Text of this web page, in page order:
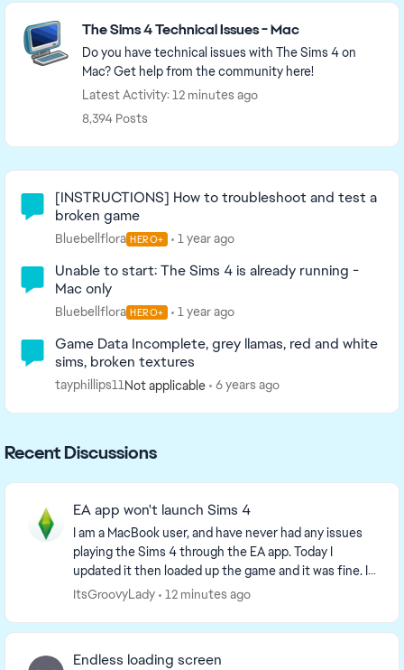
Featured Places
The Sims 4 Technical Issues - Mac
Do you have technical issues with The Sims 4 on
Mac? Get help from the community here!
Latest Activity: 12 minutes ago
8,394 Posts
Community Highlights
[INSTRUCTIONS] How to troubleshoot and test a
broken game
Bluebellflora HERO+ 1 year ago
Unable to start: The Sims 4 is already running -
Mac only
Bluebellflora HERO+ 1 year ago
Game Data Incomplete, grey llamas, red and white
sims, broken textures
tayphillips11Not applicable 6 years ago
Recent Discussions
EA app won't launch Sims 4
I am a MacBook user, and have never had any issues
playing the Sims 4 through the EA app. Today I
updated it then loaded up the game and it was fine. I
then opened up and closed the game a few ti...
ItsGroovyLady 12 minutes ago
Endless loading screen